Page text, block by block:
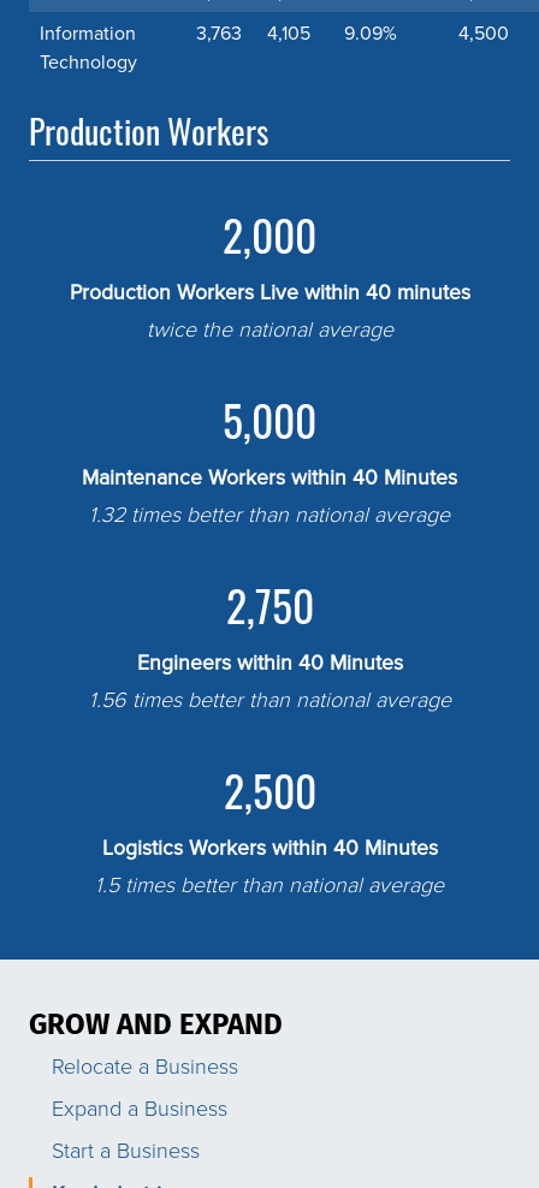
GROW AND EXPAND
Relocate a Business
Expand a Business
Start a Business
Information
Technology
3,763 4,105 9.09% 4,500
Production Workers
2,000
Production Workers Live within 40 minutes
twice the national average
5,000
Maintenance Workers within 40 Minutes
1.32 times better than national average
2,750
Engineers within 40 Minutes
1.56 times better than national average
2,500
Logistics Workers within 40 Minutes
1.5 times better than national average